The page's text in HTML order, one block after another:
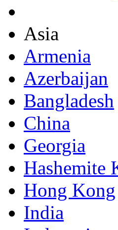
Asia
Armenia
Azerbaijan
Bangladesh
China
Georgia
Hashemite
Hong Kong
India